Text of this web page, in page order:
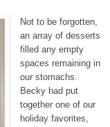
Not to be forgotten,
an array of desserts
filled any empty
spaces remaining in
our stomachs.
Becky had put
together one of our
holiday favorites,